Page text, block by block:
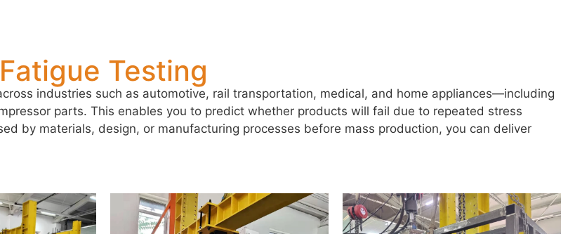
Fatigue Testing
industries such as automotive, rail transportation, medical, and home appliances—including
parts. This enables you to predict whether products will fail due to repeated stress
by materials, design, or manufacturing processes before mass production, you can deliver